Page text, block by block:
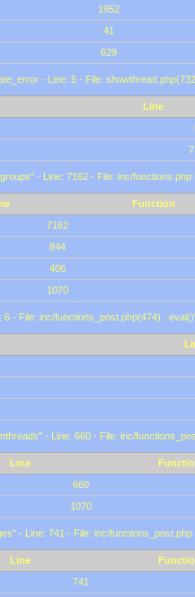
1952
41
629
- Line: 5 - File:
Line
- Line: 7162 - File: inc/functions.php
Function
7162
844
406
1070
- File: inc/functions_post.php(474) :
- Line: 660 - File: inc/
Line
660
1070
- Line: 741 - File: inc/functions_post.php
Line
741